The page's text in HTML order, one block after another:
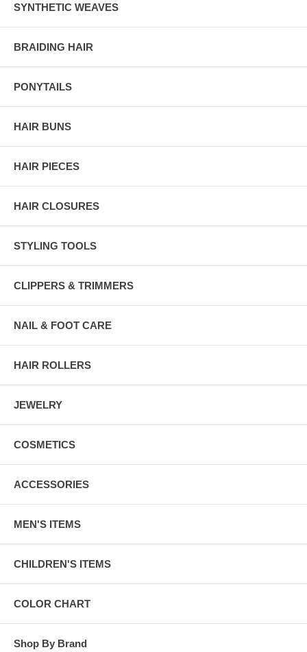
SYNTHETIC WEAVES
BRAIDING HAIR
PONYTAILS
HAIR BUNS
HAIR PIECES
HAIR CLOSURES
STYLING TOOLS
CLIPPERS & TRIMMERS
NAIL & FOOT CARE
HAIR ROLLERS
JEWELRY
COSMETICS
ACCESSORIES
MEN'S ITEMS
CHILDREN'S ITEMS
COLOR CHART
Shop By Brand